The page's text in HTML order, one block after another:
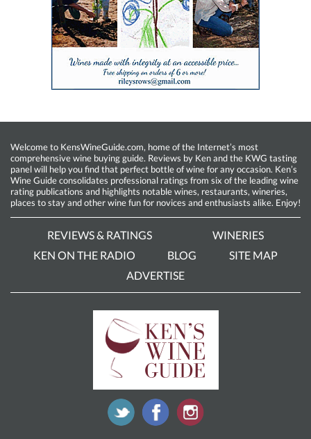
Welcome to KensWineGuide.com, home of the Internet’s most
comprehensive wine buying guide. Reviews by Ken and the KWG tasting
panel will help you find that perfect bottle of wine for any occasion. Ken’s
Wine Guide consolidates professional ratings from six of the leading wine
rating publications and highlights notable wines, restaurants, wineries,
places to stay and other wine fun for novices and enthusiasts alike. Enjoy!
REVIEWS & RATINGS
WINERIES
KEN ON THE RADIO
BLOG
SITE MAP
ADVERTISE